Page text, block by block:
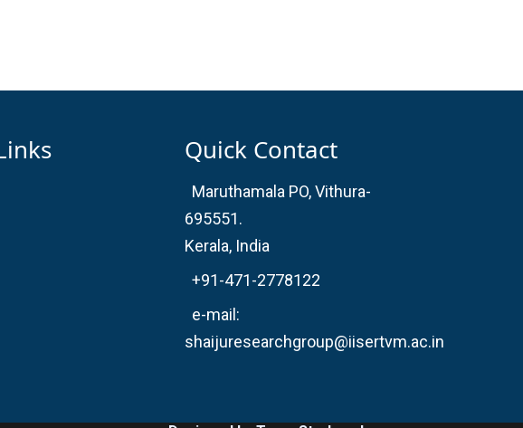
Quick Contact
Maruthamala PO, Vithura-
695551.
Kerala, India
+91-471-2778122
e-mail:
shaijuresearchgroup@iisertvm.ac.in